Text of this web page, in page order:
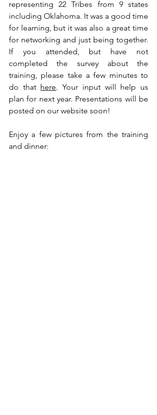
representing 22 Tribes from 9 states
including Oklahoma. It was a good time
for learning, but it was also a great time
for networking and just being together.
If you attended, but have not
completed the survey about the
training, please take a few minutes to
do that here. Your input will help us
plan for next year. Presentations will be
posted on our website soon!
Enjoy a few pictures from the training
and dinner: